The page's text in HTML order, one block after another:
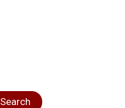
Search